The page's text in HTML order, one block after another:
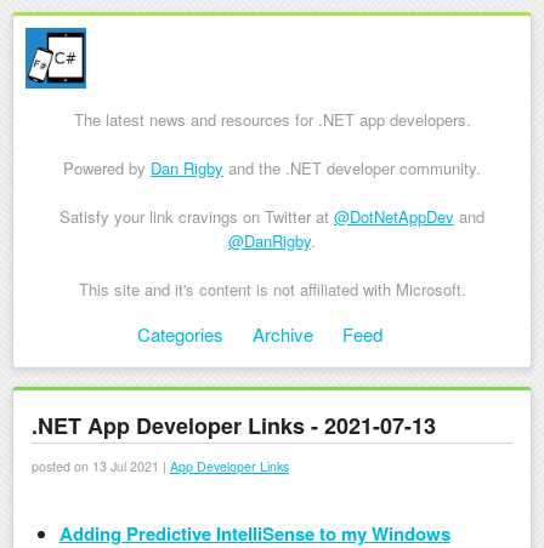
The latest news and resources for .NET app developers.
Powered by Dan Rigby and the .NET developer community.
Satisfy your link cravings on Twitter at @DotNetAppDev and
@DanRigby.
This site and it's content is not affiliated with Microsoft.
Skip to contentCategories Archive Feed
.NET App Developer Links - 2021-07-13
posted on 13 Jul 2021 | App Developer Links
Adding Predictive IntelliSense to my Windows